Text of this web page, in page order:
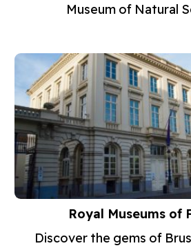
Museum of Natural
Royal Museums of
Discover the gems of